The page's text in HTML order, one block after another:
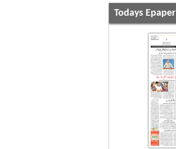
Todays Epaper